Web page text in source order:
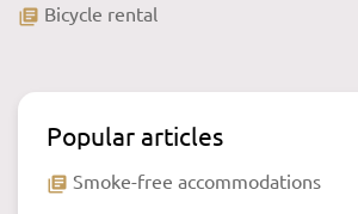
library_books Bicycle rental
Popular articles
library_books Smoke-free accommodations